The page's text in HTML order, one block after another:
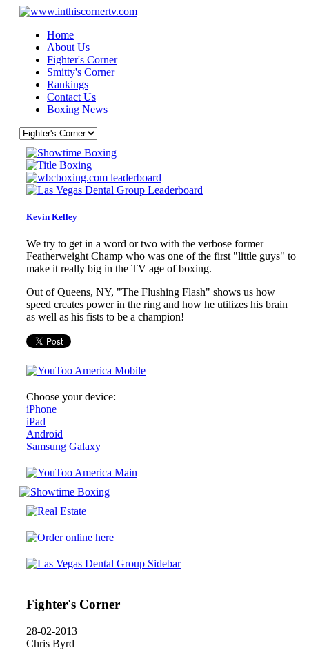
Home
About Us
Fighter's Corner
Smitty's Corner
Rankings
Contact Us
Boxing News
Kevin Kelley
We try to get in a word or two with the verbose former
Featherweight Champ who was one of the first "little guys" to
make it really big in the TV age of boxing.
Out of Queens, NY, "The Flushing Flash" shows us how
speed creates power in the ring and how he utilizes his brain
as well as his fists to be a champion!
Choose your device:
iPhone
iPad
Android
Samsung Galaxy
Fighter's Corner
28-02-2013
Chris Byrd